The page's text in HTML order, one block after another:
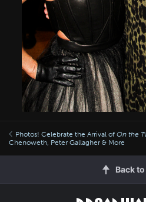
Photos! Celebrate the Arrival of On the
Chenoweth, Peter Gallagher & More
Back